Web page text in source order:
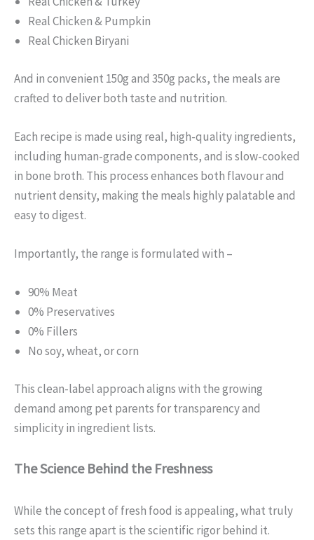
Real Chicken & Pumpkin
Real Chicken Biryani
And in convenient 150g and 350g packs, the meals are
crafted to deliver both taste and nutrition.
Each recipe is made using real, high-quality ingredients,
including human-grade components, and is slow-cooked
in bone broth. This process enhances both flavour and
nutrient density, making the meals highly palatable and
easy to digest.
Importantly, the range is formulated with –
90% Meat
0% Preservatives
0% Fillers
No soy, wheat, or corn
This clean-label approach aligns with the growing
demand among pet parents for transparency and
simplicity in ingredient lists.
The Science Behind the Freshness
While the concept of fresh food is appealing, what truly
sets this range apart is the scientific rigor behind it.